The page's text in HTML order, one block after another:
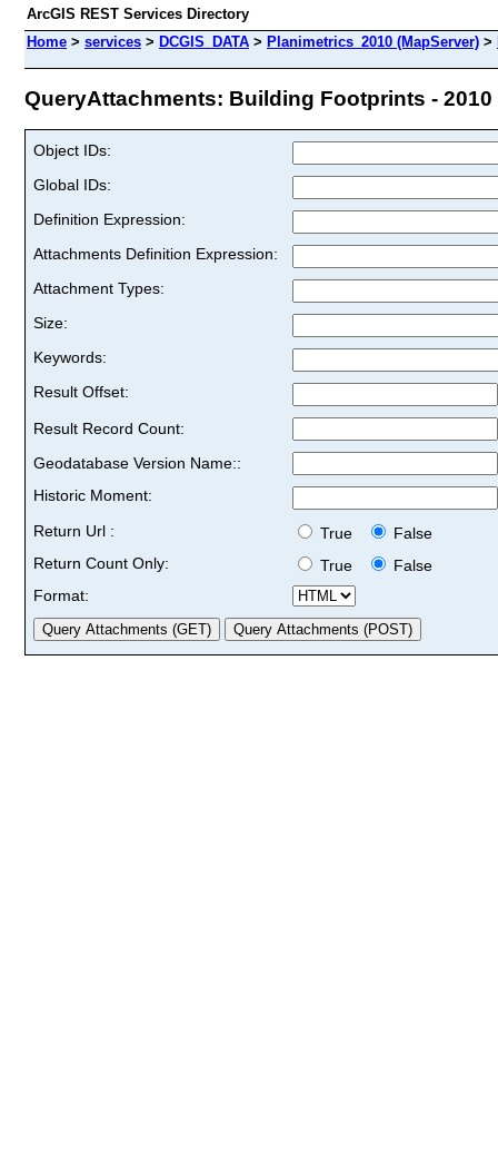
ArcGIS REST Services Directory
Home > services > DCGIS_DATA > Planimetrics_2010 (MapServer) >
QueryAttachments: Building Footprints - 2010
Object IDs:
Global IDs:
Definition Expression:
Attachments Definition Expression:
Attachment Types:
Size:
Keywords:
Result Offset:
Result Record Count:
Geodatabase Version Name::
Historic Moment:
Return Url :
True
False
Return Count Only:
True
False
Format: